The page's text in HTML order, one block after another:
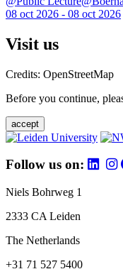
08 oct 2026 - 08 oct 2026
Visit us
Credits: OpenStreetMap
Before you continue,
accept
Follow us on:
Niels Bohrweg 1
2333 CA Leiden
The Netherlands
+31 71 527 5400